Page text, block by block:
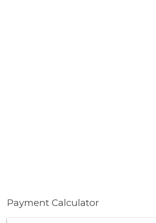
Payment Calculator